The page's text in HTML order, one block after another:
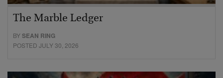
The Marble Ledger
BYSEAN RING
POSTED JULY 30, 2026